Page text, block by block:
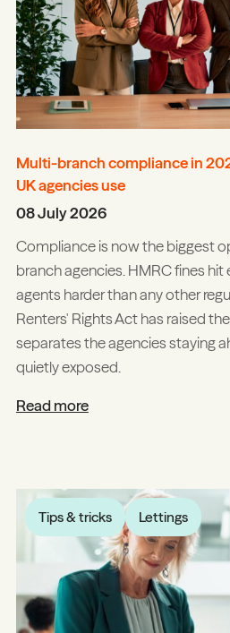
Multi-branch compliance in
UK agencies use
08 July 2026
Compliance is now the biggest
branch agencies. HMRC fines
agents harder than any other
Renters' Rights Act has raised
separates the agencies staying
quietly exposed.
Read more
Tips & tricks Lettings